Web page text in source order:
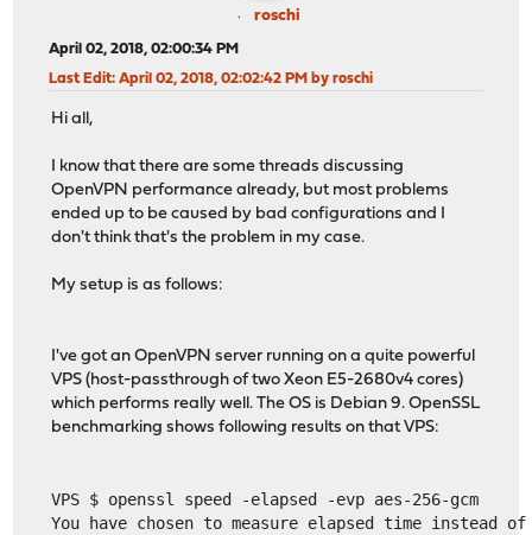
roschi
April 02, 2018, 02:00:34 PM
Last Edit: April 02, 2018, 02:02:42 PM by roschi
Hi all,
I know that there are some threads discussing
OpenVPN performance already, but most problems
ended up to be caused by bad configurations and I
don't think that's the problem in my case.
My setup is as follows:
I've got an OpenVPN server running on a quite powerful
VPS (host-passthrough of two Xeon E5-2680v4 cores)
which performs really well. The OS is Debian 9. OpenSSL
benchmarking shows following results on that VPS:
VPS $ openssl speed -elapsed -evp aes-256-gcm
You have chosen to measure elapsed time instead